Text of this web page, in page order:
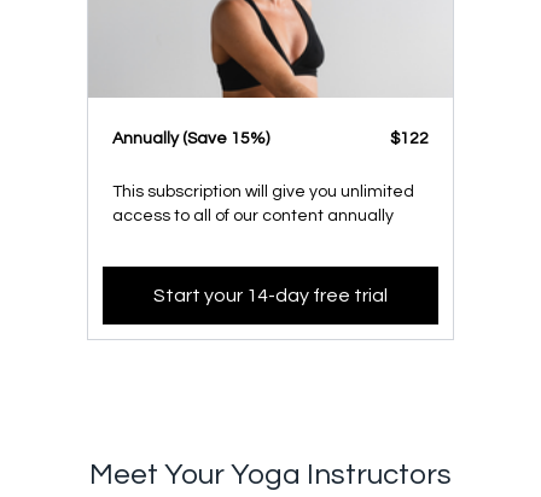
​​Annually (Save 15%) ​​$122
This subscription will give you unlimited
access to all of our content annually
Start your 14-day free trial
Meet Your Yoga Instructors